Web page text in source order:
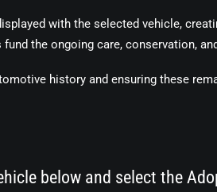
with the selected vehicle,
the ongoing care, conservation,
history and ensuring these
below and select the